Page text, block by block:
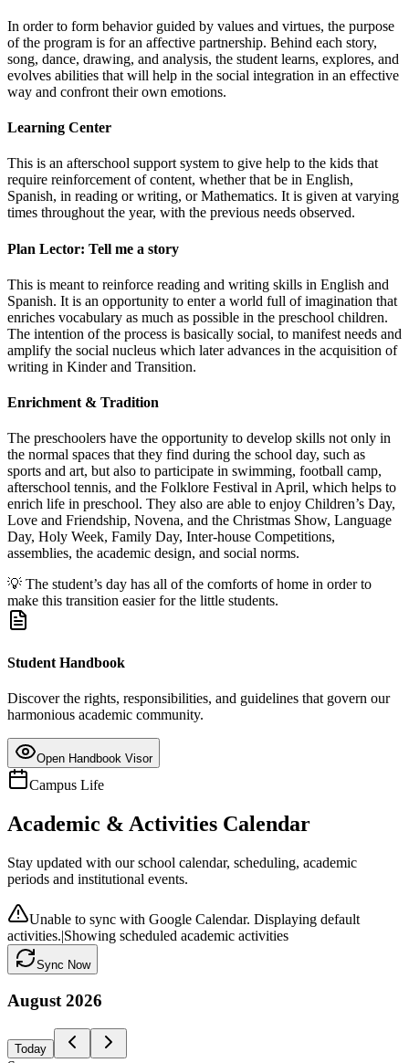
In order to form behavior guided by values and virtues, the purpose
of the program is for an affective partnership. Behind each story,
song, dance, drawing, and analysis, the student learns, explores, and
evolves abilities that will help in the social integration in an effective
way and confront their own emotions.
Learning Center
This is an afterschool support system to give help to the kids that
require reinforcement of content, whether that be in English,
Spanish, in reading or writing, or Mathematics. It is given at varying
times throughout the year, with the previous needs observed.
Plan Lector: Tell me a story
This is meant to reinforce reading and writing skills in English and
Spanish. It is an opportunity to enter a world full of imagination that
enriches vocabulary as much as possible in the preschool children.
The intention of the process is basically social, to manifest needs and
amplify the social nucleus which later advances in the acquisition of
writing in Kinder and Transition.
Enrichment & Tradition
The preschoolers have the opportunity to develop skills not only in
the normal spaces that they find during the school day, such as
sports and art, but also to participate in swimming, football camp,
afterschool tennis, and the Folklore Festival in April, which helps to
enrich life in preschool. They also are able to enjoy Children’s Day,
Love and Friendship, Novena, and the Christmas Show, Language
Day, Holy Week, Family Day, Inter-house Competitions,
assemblies, the academic design, and social norms.
💡 The student’s day has all of the comforts of home in order to
make this transition easier for the little students.
Student Handbook
Discover the rights, responsibilities, and guidelines that govern our
harmonious academic community.
Open Handbook Visor
Campus Life
Academic & Activities Calendar
Stay updated with our school calendar, scheduling, academic
periods and institutional events.
Unable to sync with Google Calendar. Displaying default
activities.|Showing scheduled academic activities
Sync Now
August 2026
Today